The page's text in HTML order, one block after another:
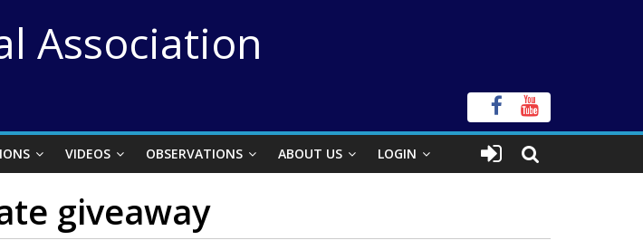
Association
VIDEOS OBSERVATIONS ABOUT US LOGIN
giveaway